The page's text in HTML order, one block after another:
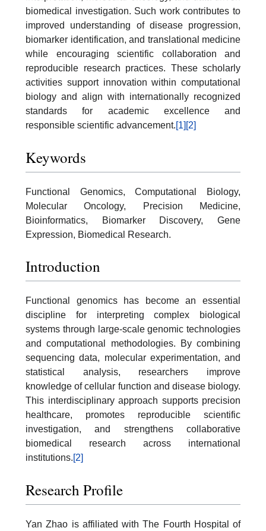
biomedical investigation. Such work contributes to
improved understanding of disease progression,
biomarker identification, and translational medicine
while encouraging scientific collaboration and
reproducible research practices. These scholarly
activities support innovation within computational
biology and align with internationally recognized
standards for academic excellence and
responsible scientific advancement.[1] [2]
Keywords
Functional Genomics, Computational Biology,
Molecular Oncology, Precision Medicine,
Bioinformatics, Biomarker Discovery, Gene
Expression, Biomedical Research.
Introduction
Functional genomics has become an essential
discipline for interpreting complex biological
systems through large-scale genomic technologies
and computational methodologies. By combining
sequencing data, molecular experimentation, and
statistical analysis, researchers improve
knowledge of cellular function and disease biology.
This interdisciplinary approach supports precision
healthcare, promotes reproducible scientific
investigation, and strengthens collaborative
biomedical research across international
institutions.[2]
Research Profile
Yan Zhao is affiliated with The Fourth Hospital of